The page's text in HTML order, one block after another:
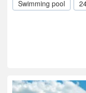
Swimming pool